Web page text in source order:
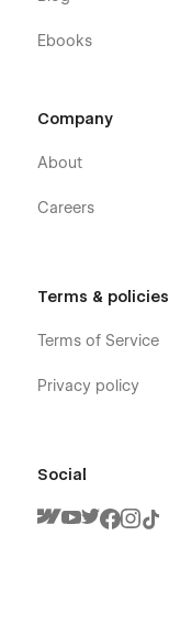
Ebooks
Company
About
Careers
Terms & policies
Terms of Service
Privacy policy
Social